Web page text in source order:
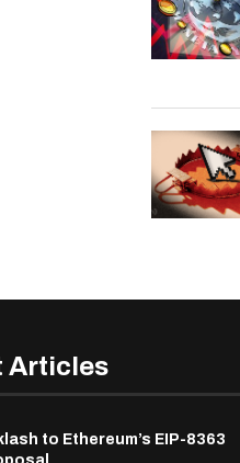
Articles
to Ethereum’s EIP-8363